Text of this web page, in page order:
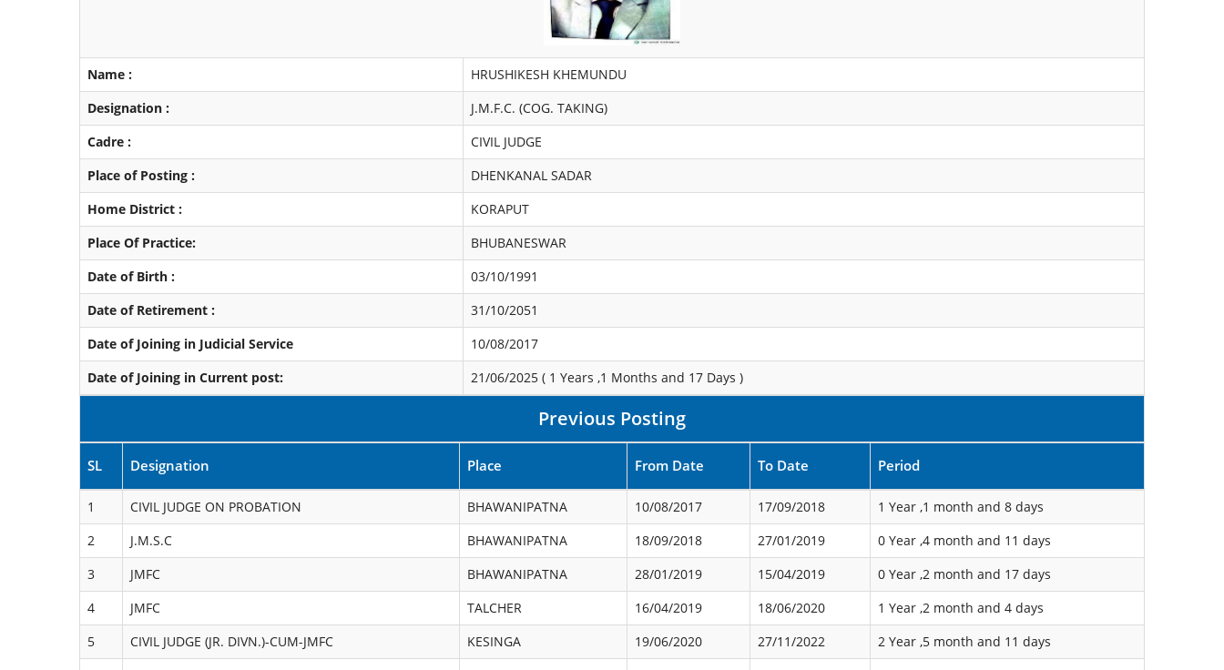
Name :
HRUSHIKESH KHEMUNDU
Designation :
J.M.F.C. (COG. TAKING)
Cadre :
CIVIL JUDGE
Place of Posting :
DHENKANAL SADAR
Home District :
KORAPUT
Place Of Practice:
BHUBANESWAR
Date of Birth :
03/10/1991
Date of Retirement :
31/10/2051
Date of Joining in Judicial Service
10/08/2017
Date of Joining in Current post:
21/06/2025 ( 1 Years ,1 Months and 17 Days )
Previous Posting
SL Designation Place From Date To Date Period
1 CIVIL JUDGE ON PROBATION BHAWANIPATNA 10/08/2017 17/09/2018
1 Year ,1 month and 8 days
2
J.M.S.C BHAWANIPATNA 18/09/2018 27/01/2019
0 Year ,4 month and 11 days
3
JMFC BHAWANIPATNA 28/01/2019 15/04/2019
0 Year ,2 month and 17 days
4
JMFC TALCHER 16/04/2019 18/06/2020
1 Year ,2 month and 4 days
5
CIVIL JUDGE (JR. DIVN.)-CUM-JMFC KESINGA 19/06/2020 27/11/2022
2 Year ,5 month and 11 days